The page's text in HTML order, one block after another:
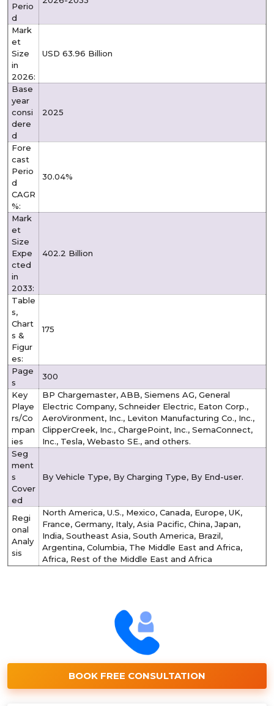
Perio
d
Mark
et
Size
in
2026:
USD 63.96 Billion
Base
year
consi
dere
d
2025
Fore
cast
Perio
d
CAGR
%:
30.04%
Mark
et
Size
Expe
cted
in
2033:
402.2 Billion
Table
s,
Chart
s &
Figur
es:
175
Page
s
300
Key
Playe
rs/Co
mpan
ies
BP Chargemaster, ABB, Siemens AG, General
Electric Company, Schneider Electric, Eaton Corp.,
AeroVironment, Inc., Leviton Manufacturing Co., Inc.,
ClipperCreek, Inc., ChargePoint, Inc., SemaConnect,
Inc., Tesla, Webasto SE., and others.
Seg
ment
s
Cover
ed
By Vehicle Type, By Charging Type, By End-user.
Regi
onal
Analy
sis
North America, U.S., Mexico, Canada, Europe, UK,
France, Germany, Italy, Asia Pacific, China, Japan,
India, Southeast Asia, South America, Brazil,
Argentina, Columbia, The Middle East and Africa,
Africa, Rest of the Middle East and Africa
BOOK FREE CONSULTATION